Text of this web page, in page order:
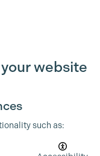
website
such as: